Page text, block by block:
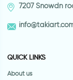
7207 Snowdn
QUICK LINKS
About us